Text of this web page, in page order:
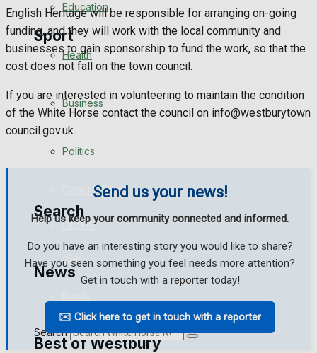
Sport
Football
Rugby
General Sport
Cricket
Golf
Best of Westbury
Education
Health
Business
Politics
Search
News
Search
English Heritage will be responsible for arranging on-going
funding, and they will work with the local community and
businesses to gain sponsorship to fund the work, so that the
cost does not fall on the town council.
If you are interested in volunteering to maintain the condition
of the White Horse contact the council on info@westburytown
council.gov.uk.
Send us your news!
Help us keep your community connected and informed.
Do you have an interesting story you would like to share?
Have you seen something you feel needs more attention?
Get in touch with a reporter today!
✉️ Click here to get in touch with a reporter